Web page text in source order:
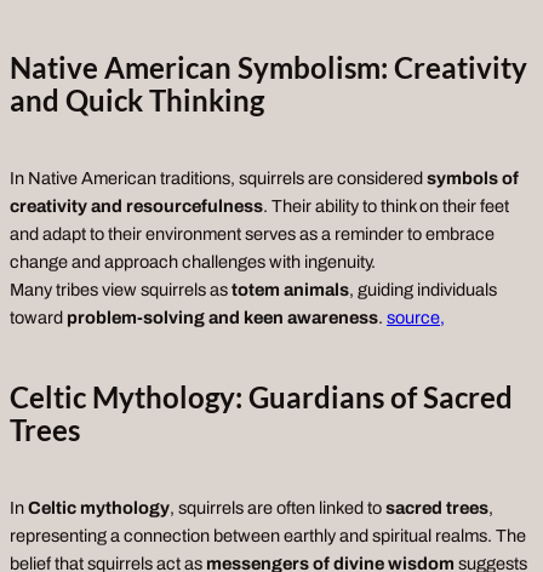
Native American Symbolism: Creativity
and Quick Thinking
In Native American traditions, squirrels are consideredsymbols of
creativity and resourcefulness. Their ability to think on their feet
and adapt to their environment serves as a reminder to embrace
change and approach challenges with ingenuity.
Many tribes view squirrels astotem animals, guiding individuals
toward problem-solving and keen awareness. source,
Celtic Mythology: Guardians of Sacred
Trees
InCeltic mythology, squirrels are often linked tosacred trees,
representing a connection between earthly and spiritual realms. The
belief that squirrels act as messengers of divine wisdom suggests